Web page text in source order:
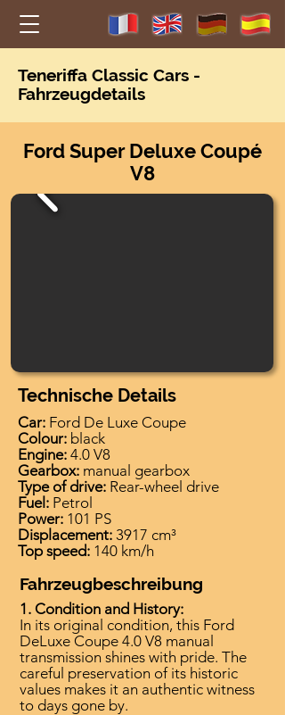
Teneriffa Classic Cars -
Fahrzeugdetails
Ford Super Deluxe Coupé
V8
Technische Details
Car: Ford De Luxe Coupe
Colour: black
Engine: 4.0 V8
Gearbox: manual gearbox
Type of drive: Rear-wheel drive
Fuel: Petrol
Power: 101 PS
Displacement: 3917 cm³
Top speed: 140 km/h
Fahrzeugbeschreibung
1. Condition and History:
In its original condition, this Ford
DeLuxe Coupe 4.0 V8 manual
transmission shines with pride. The
careful preservation of its historic
values makes it an authentic witness
to days gone by.